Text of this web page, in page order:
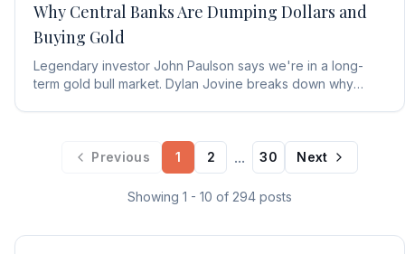
Why Central Banks Are Dumping Dollars and
Buying Gold
Legendary investor John Paulson says we're in a long-
term gold bull market. Dylan Jovine breaks down why
Previous 1 2 ... 30 Next
Showing 1 - 10 of 294 posts